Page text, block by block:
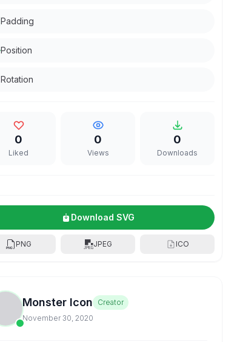
Padding
Position
Rotation
0
Liked
0
Views
0
Downloads
Download SVG
PNG JPEG ICO
Monster Icon Creator
November 30, 2020